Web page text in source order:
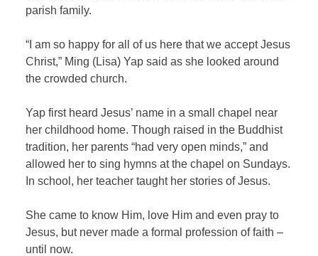
parish family.
“I am so happy for all of us here that we accept Jesus
Christ,” Ming (Lisa) Yap said as she looked around
the crowded church.
Yap first heard Jesus’ name in a small chapel near
her childhood home. Though raised in the Buddhist
tradition, her parents “had very open minds,” and
allowed her to sing hymns at the chapel on Sundays.
In school, her teacher taught her stories of Jesus.
She came to know Him, love Him and even pray to
Jesus, but never made a formal profession of faith –
until now.